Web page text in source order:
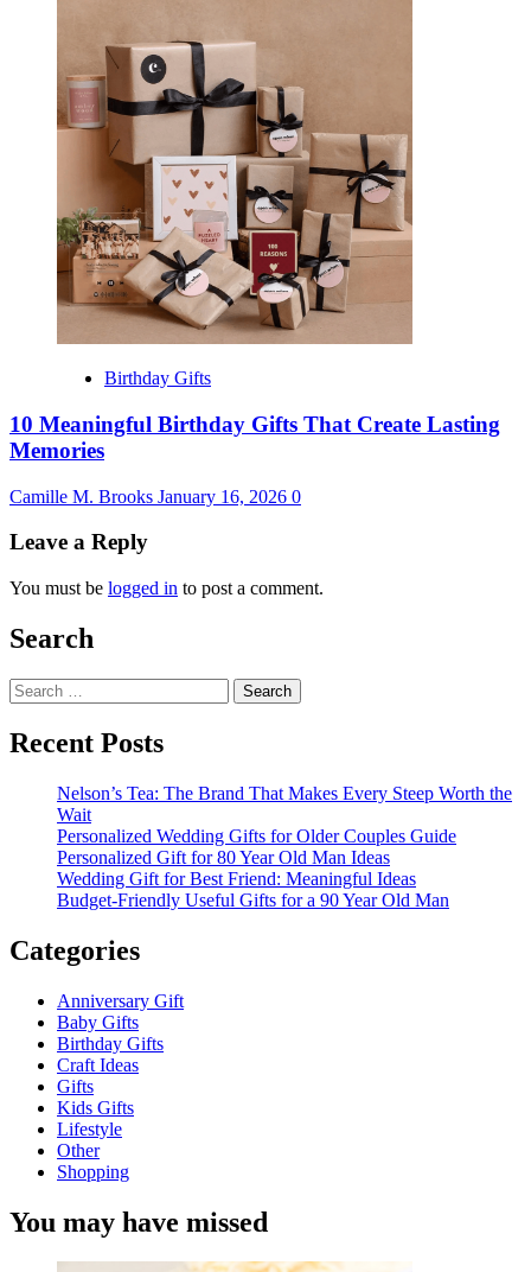
Birthday Gifts
10 Meaningful Birthday Gifts That Create Lasting
Memories
Camille M. Brooks January 16, 2026 0
Leave a Reply
You must be logged in to post a comment.
Search
Search
for:
Recent Posts
Nelson’s Tea: The Brand That Makes Every Steep Worth the
Wait
Personalized Wedding Gifts for Older Couples Guide
Personalized Gift for 80 Year Old Man Ideas
Wedding Gift for Best Friend: Meaningful Ideas
Budget-Friendly Useful Gifts for a 90 Year Old Man
Categories
Anniversary Gift
Baby Gifts
Birthday Gifts
Craft Ideas
Gifts
Kids Gifts
Lifestyle
Other
Shopping
You may have missed